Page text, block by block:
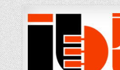
Skip
to
content